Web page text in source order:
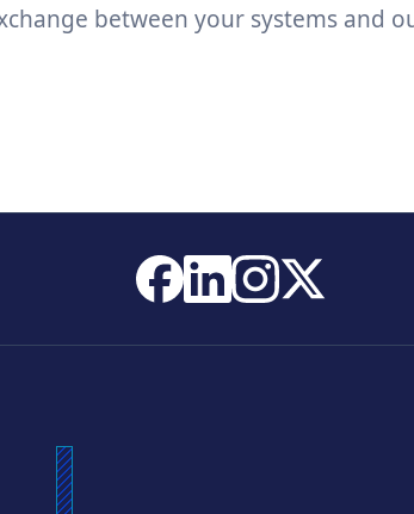
between your systems and